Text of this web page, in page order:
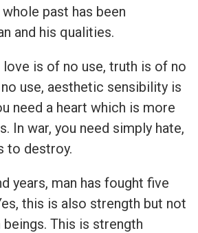
past has been
and his qualities.
love is of no use, truth is of no
use, aesthetic sensibility is
need a heart which is more
In war, you need simply hate,
to destroy.
years, man has fought five
this is also strength but not
This is strength